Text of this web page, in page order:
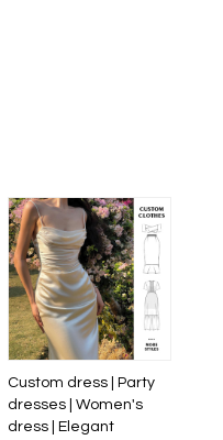
Custom dress | Party
dresses | Women's
dress | Elegant